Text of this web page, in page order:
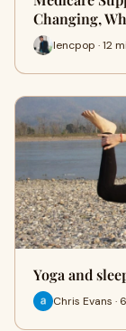
Changing,
lencpop · 12
Yoga and
Chris Evans ·